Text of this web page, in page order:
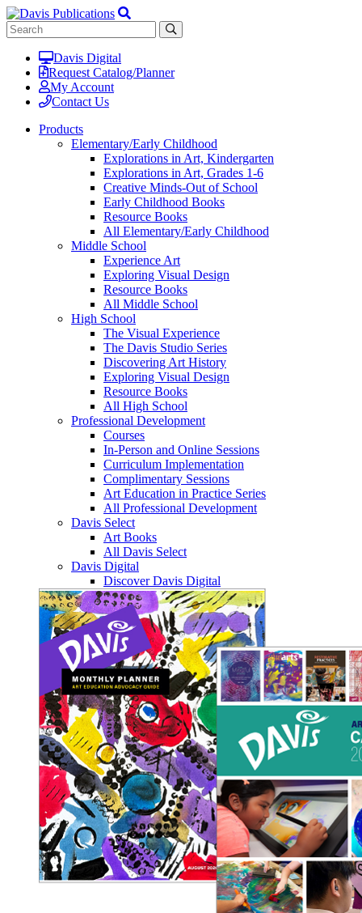
Davis Digital
Request Catalog/Planner
My Account
Contact Us
Products
Elementary/Early Childhood
Explorations in Art, Kindergarten
Explorations in Art, Grades 1-6
Creative Minds-Out of School
Early Childhood Books
Resource Books
All Elementary/Early Childhood
Middle School
Experience Art
Exploring Visual Design
Resource Books
All Middle School
High School
The Visual Experience
The Davis Studio Series
Discovering Art History
Exploring Visual Design
Resource Books
All High School
Professional Development
Courses
In-Person and Online Sessions
Curriculum Implementation
Complimentary Sessions
Art Education in Practice Series
All Professional Development
Davis Select
Art Books
All Davis Select
Davis Digital
Discover Davis Digital